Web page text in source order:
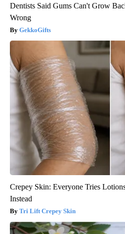
Dentists Said Gums Can't Grow
Wrong
GekkoGifts
Crepey Skin: Everyone Tries
Instead
Tri Lift Crepey Skin